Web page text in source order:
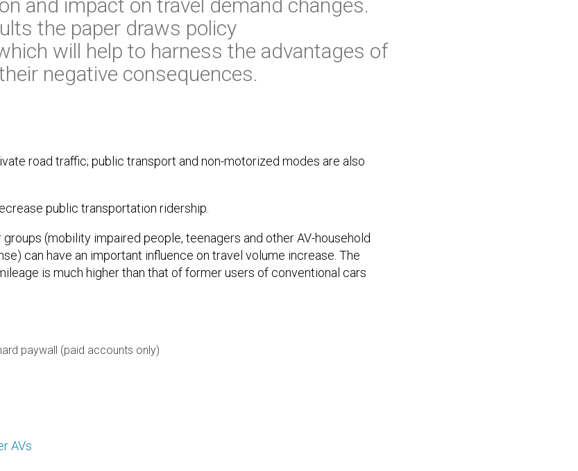
and impact on travel demand changes.
the paper draws policy
will help to harness the advantages of
negative consequences.
road traffic; public transport and non-motorized modes are also
public transportation ridership.
(mobility impaired people, teenagers and other AV-household
can have an important influence on travel volume increase. The
is much higher than that of former users of conventional cars
paywall (paid accounts only)
AVs